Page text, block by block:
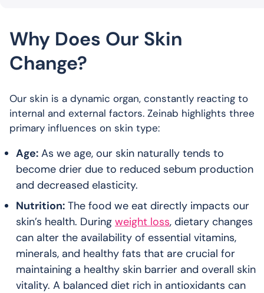
Why Does Our Skin
Change?
Our skin is a dynamic organ, constantly reacting to
internal and external factors. Zeinab highlights three
primary influences on skin type:
Age: As we age, our skin naturally tends to
become drier due to reduced sebum production
and decreased elasticity.
Nutrition: The food we eat directly impacts our
skin’s health. During weight loss, dietary changes
can alter the availability of essential vitamins,
minerals, and healthy fats that are crucial for
maintaining a healthy skin barrier and overall skin
vitality. A balanced diet rich in antioxidants can